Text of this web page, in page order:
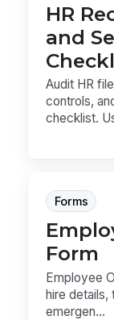
HR
and
Audit HR
controls,
checklist.
Forms
Form
Employee
hire
emergen...